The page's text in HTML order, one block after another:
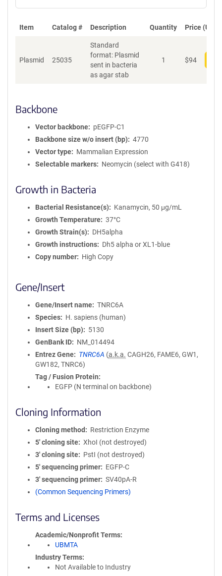
Item Catalog # Description Quantity Price (USD)
Plasmid 25035
Standard
format: Plasmid
sent in bacteria
as agar stab
1 $94
Backbone
Vector backbone
pEGFP-C1
Backbone size w/o insert (bp)
4770
Vector type
Mammalian Expression
Selectable markers
Neomycin (select with G418)
Growth in Bacteria
Bacterial Resistance(s)
Kanamycin, 50 μg/mL
Growth Temperature
37°C
Growth Strain(s)
DH5alpha
Growth instructions
Dh5 alpha or XL1-blue
Copy number
High Copy
Gene/Insert
Gene/Insert name
TNRC6A
Species
H. sapiens (human)
Insert Size (bp)
5130
GenBank ID
NM_014494
Entrez Gene
TNRC6A (a.k.a. CAGH26, FAME6, GW1,
GW182, TNRC6)
Tag / Fusion Protein
EGFP (N terminal on backbone)
Cloning Information
Cloning method
Restriction Enzyme
5′ cloning site
XhoI (not destroyed)
3′ cloning site
PstI (not destroyed)
5′ sequencing primer
EGFP-C
3′ sequencing primer
SV40pA-R
(Common Sequencing Primers)
Terms and Licenses
Academic/Nonprofit Terms
UBMTA
Industry Terms
Not Available to Industry